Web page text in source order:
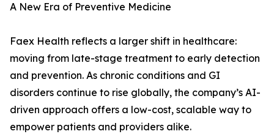
A New Era of Preventive Medicine
Faex Health reflects a larger shift in healthcare:
moving from late-stage treatment to early detection
and prevention. As chronic conditions and GI
disorders continue to rise globally, the company’s AI-
driven approach offers a low-cost, scalable way to
empower patients and providers alike.